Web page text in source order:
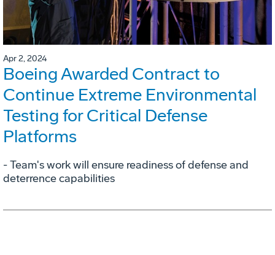
Apr 2, 2024
Boeing Awarded Contract to
Continue Extreme Environmental
Testing for Critical Defense
Platforms
- Team's work will ensure readiness of defense and
deterrence capabilities